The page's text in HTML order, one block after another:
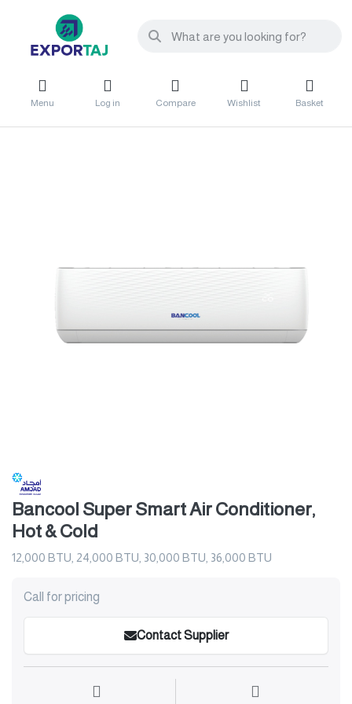
Menu Log in Compare Wishlist Basket
Bancool Super Smart Air Conditioner,
Hot & Cold
12,000 BTU, 24,000 BTU, 30,000 BTU, 36,000 BTU
Call for pricing
Contact Supplier